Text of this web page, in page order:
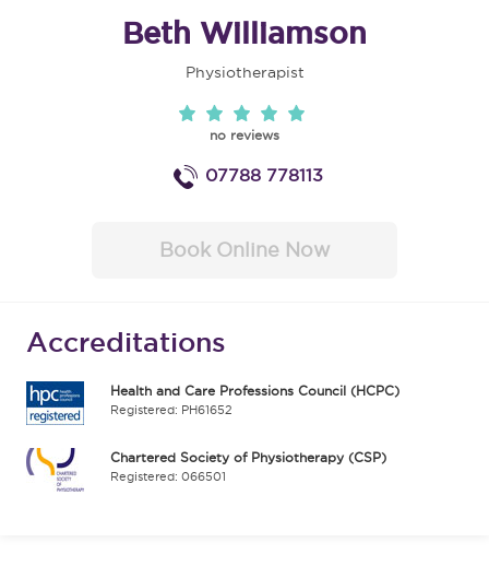
Beth Williamson
Physiotherapist
no reviews
07788 778113
Book Online Now
Accreditations
Health and Care Professions Council (HCPC)
Registered: PH61652
Chartered Society of Physiotherapy (CSP)
Registered: 066501